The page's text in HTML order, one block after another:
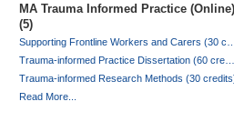
MA Trauma Informed Practice
(5)
Supporting Frontline Workers and Carers (30 c…
Trauma-informed Practice Dissertation (60 cre…
Trauma-informed Research Methods (30
Read More...